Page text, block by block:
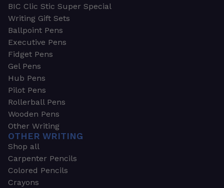
BIC Clic Stic Super Special
Writing Gift Sets
Ballpoint Pens
Executive Pens
Fidget Pens
Gel Pens
Hub Pens
Pilot Pens
Rollerball Pens
Wooden Pens
Other Writing
OTHER WRITING
Shop all
Carpenter Pencils
Colored Pencils
Crayons